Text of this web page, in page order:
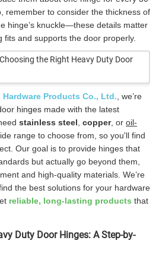
remember to consider the thickness of
hinge’s knuckle—these details matter
fits and supports the door properly.
Products Co., Ltd., we’re
hinges made with the latest
stainless steel, copper, or oil-
range to choose from, so you'll find
Our goal is to provide hinges that
but actually go beyond them,
and high-quality materials. We’re
the best solutions for your hardware
reliable, long-lasting products that
Duty Door Hinges: A Step-by-